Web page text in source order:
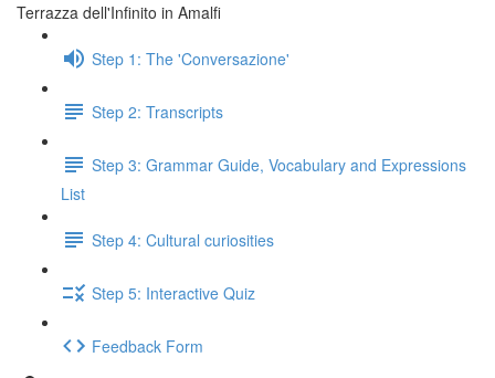
Terrazza dell'Infinito in Amalfi
Step 1: The 'Conversazione'
Step 2: Transcripts
Step 3: Grammar Guide, Vocabulary and Expressions
List
Step 4: Cultural curiosities
Step 5: Interactive Quiz
Feedback Form